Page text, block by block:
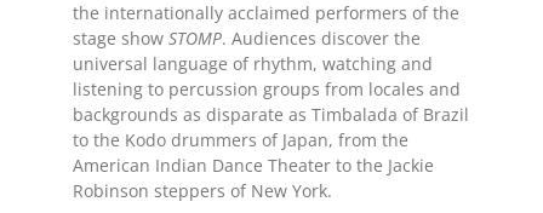
the internationally acclaimed performers of the
stage show STOMP. Audiences discover the
universal language of rhythm, watching and
listening to percussion groups from locales and
backgrounds as disparate as Timbalada of Brazil
to the Kodo drummers of Japan, from the
American Indian Dance Theater to the Jackie
Robinson steppers of New York.